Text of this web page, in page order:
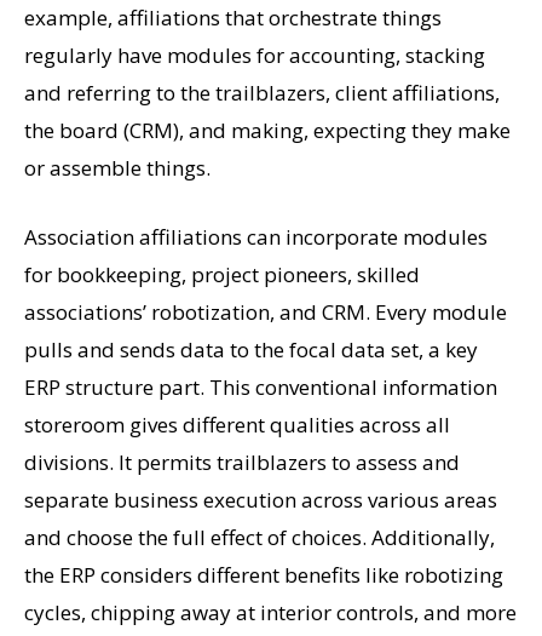
example, affiliations that orchestrate things
regularly have modules for accounting, stacking
and referring to the trailblazers, client affiliations,
the board (CRM), and making, expecting they make
or assemble things.
Association affiliations can incorporate modules
for bookkeeping, project pioneers, skilled
associations’ robotization, and CRM. Every module
pulls and sends data to the focal data set, a key
ERP structure part. This conventional information
storeroom gives different qualities across all
divisions. It permits trailblazers to assess and
separate business execution across various areas
and choose the full effect of choices. Additionally,
the ERP considers different benefits like robotizing
cycles, chipping away at interior controls, and more